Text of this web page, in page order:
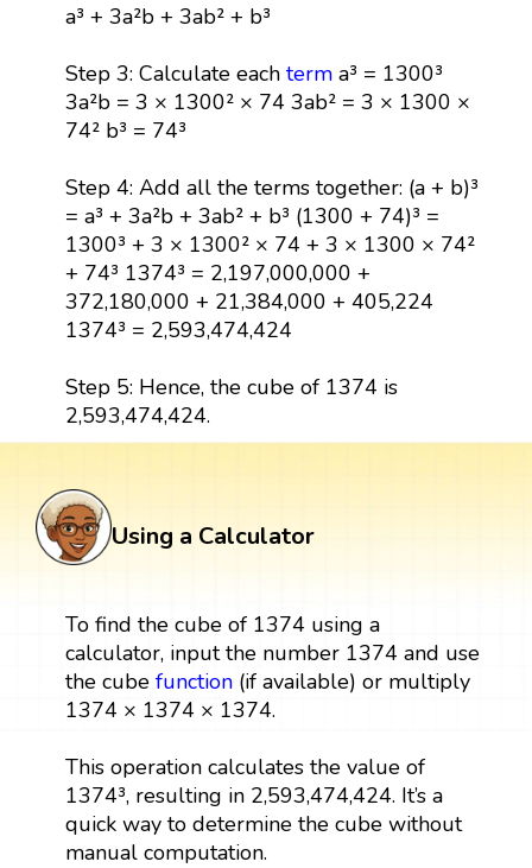
a³ + 3a²b + 3ab² + b³
Step 3: Calculate each terma³ = 1300³
3a²b = 3 × 1300² × 74 3ab² = 3 × 1300 ×
74² b³ = 74³
Step 4: Add all the terms together: (a + b)³
= a³ + 3a²b + 3ab² + b³ (1300 + 74)³ =
1300³ + 3 × 1300² × 74 + 3 × 1300 × 74²
+ 74³ 1374³ = 2,197,000,000 +
372,180,000 + 21,384,000 + 405,224
1374³ = 2,593,474,424
Step 5: Hence, the cube of 1374 is
2,593,474,424.
Using a Calculator
To find the cube of 1374 using a
calculator, input the number 1374 and use
the cube function(if available) or multiply
1374 × 1374 × 1374.
This operation calculates the value of
1374³, resulting in 2,593,474,424. It’s a
quick way to determine the cube without
manual computation.